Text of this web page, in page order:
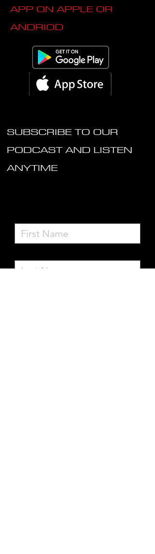
APP ON APPLE OR
ANDRIOD
SUBSCRIBE TO OUR
PODCAST AND LISTEN
ANYTIME